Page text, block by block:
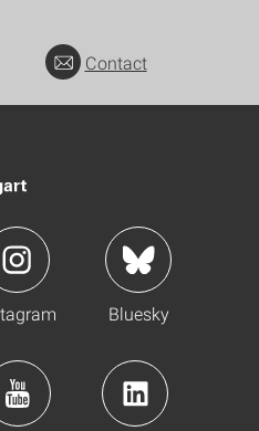
Contact
Bluesky